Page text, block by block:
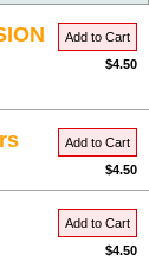
Add to Cart
$4.50
Add to Cart
$4.50
Add to Cart
$4.50